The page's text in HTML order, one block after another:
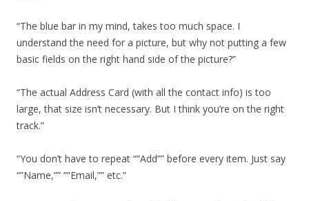
“The blue bar in my mind, takes too much space. I
understand the need for a picture, but why not putting a few
basic fields on the right hand side of the picture?”
“The actual Address Card (with all the contact info) is too
large, that size isn’t necessary. But I think you’re on the right
track.”
“You don’t have to repeat “”Add”” before every item. Just say
“”Name,”” “”Email,”” etc.”